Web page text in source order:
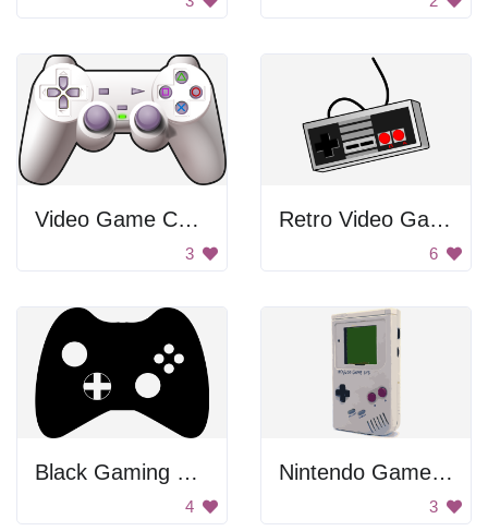
Video Game Controller
3
Retro Video Game Controller
6
Black Gaming Controller
4
Nintendo Game System
3